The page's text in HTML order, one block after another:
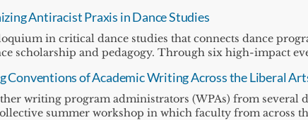
Antiracist Praxis in Dance Studies
in critical dance studies that connects dance
scholarship and pedagogy. Through six high-impact
Conventions of Academic Writing Across the Liberal
writing program administrators (WPAs) from several
summer workshop in which faculty from across